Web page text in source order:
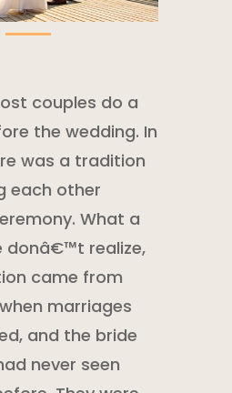
couples do a
the wedding. In
was a tradition
each other
What a
donâ€™t realize,
came from
marriages
and the bride
never seen